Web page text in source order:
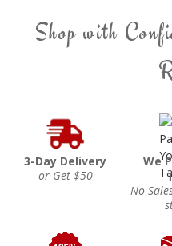
Shop with
3-Day Delivery
or Get $50
We
No